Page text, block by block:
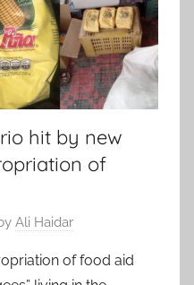
hit by new
of
Ali Haidar
of food aid